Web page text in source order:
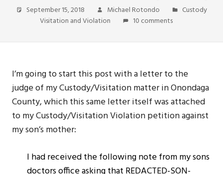
September 15, 2018 Michael Rotondo
Custody
Visitation and Violation
10 comments
I’m going to start this post with a letter to the
judge of my Custody/Visitation matter in Onondaga
County, which this same letter itself was attached
to my Custody/Visitation Violation petition against
my son’s mother:
I had received the following note from my sons